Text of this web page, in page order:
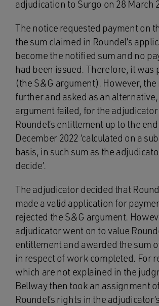
adjudication to Surgo on 28 March
The notice requested payment on
the sum claimed in Roundel’s
become the notified sum and no
had been issued. Therefore, it was
(the S&G argument). However,
further and asked as an
argument failed, for the
Roundel’s entitlement up to the
December 2022 ‘calculated on a
basis, in such sum as the
decide’.
The adjudicator decided that
made a valid application for
rejected the S&G argument.
adjudicator went on to value
entitlement and awarded the sum
in respect of work completed. For
which are not explained in the
Bellway then took an assignment
Roundel’s rights in the